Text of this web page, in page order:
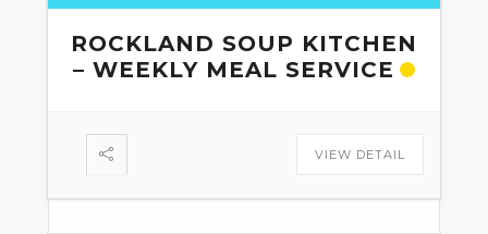
ROCKLAND SOUP KITCHEN
– WEEKLY MEAL SERVICE
VIEW DETAIL